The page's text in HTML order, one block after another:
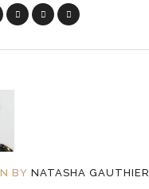
BY NATASHA GAUTHIER